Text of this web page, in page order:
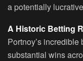
a potentially
A Historic Betting
Portnoy’s
substantial wins